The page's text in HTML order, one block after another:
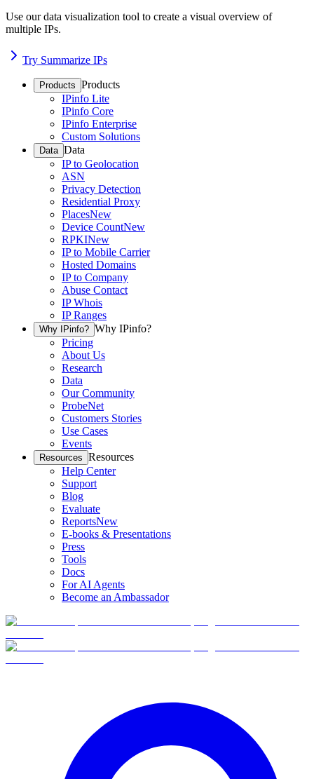
Use our data visualization tool to create a visual overview of
multiple IPs.
Try Summarize IPs
Products Products
IPinfo Lite
IPinfo Core
IPinfo Enterprise
Custom Solutions
Data Data
IP to Geolocation
ASN
Privacy Detection
Residential Proxy
PlacesNew
Device CountNew
RPKINew
IP to Mobile Carrier
Hosted Domains
IP to Company
Abuse Contact
IP Whois
IP Ranges
Why IPinfo? Why IPinfo?
Pricing
About Us
Research
Data
Our Community
ProbeNet
Customers Stories
Use Cases
Events
Resources Resources
Help Center
Support
Blog
Evaluate
ReportsNew
E-books & Presentations
Press
Tools
Docs
For AI Agents
Become an Ambassador